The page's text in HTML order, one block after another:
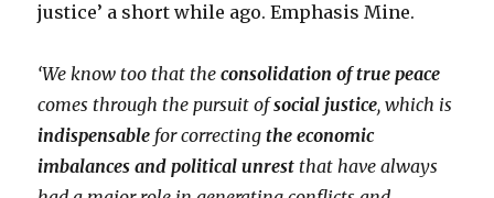
justice’ a short while ago. Emphasis Mine.
‘We know too that theconsolidation of true peace
comes through the pursuit ofsocial justice, which is
indispensable for correctingthe economic
imbalances and political unrest that have always